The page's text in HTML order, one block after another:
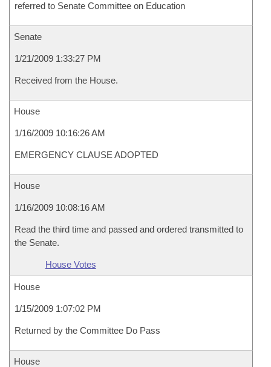
referred to Senate Committee on Education
Senate
1/21/2009 1:33:27 PM
Received from the House.
House
1/16/2009 10:16:26 AM
EMERGENCY CLAUSE ADOPTED
House
1/16/2009 10:08:16 AM
Read the third time and passed and ordered transmitted to
the Senate.
House Votes
House
1/15/2009 1:07:02 PM
Returned by the Committee Do Pass
House